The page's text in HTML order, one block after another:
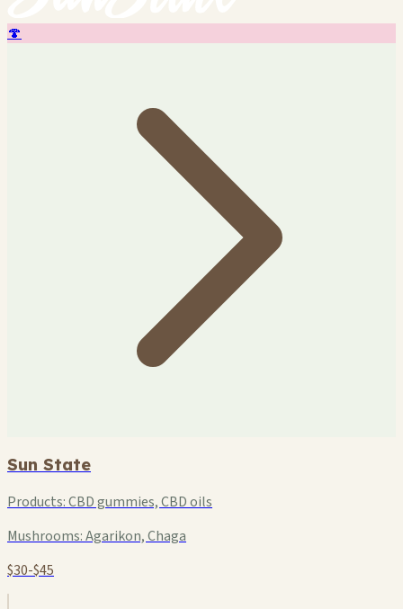
🍄
Sun State
Products:CBD gummies, CBD oils
Mushrooms:Agarikon, Chaga
$30-$45